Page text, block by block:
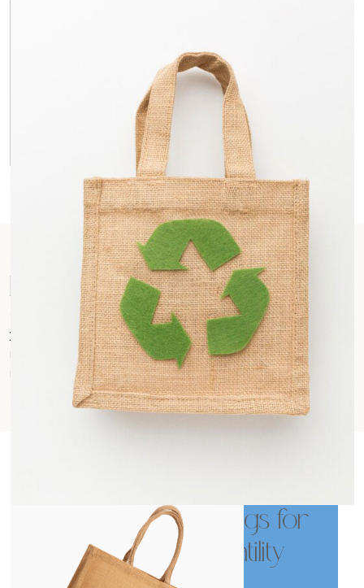
Durability You Can Trust
Jute’s inherent strength ensures these bags can
handle everyday wear and tear. They’re built to last and
can be reused countless times, reducing reliance on
single-use plastic bags.
Investing in a Greener Future
Choosing Jute Printed Bags is not just about promoting
your brand, it’s about investing in a sustainable future. You’re
making a conscious decision to reduce environmental
impact and contribute to a more responsible way of living.
Premium Jute Bags for
Everyday Versatility